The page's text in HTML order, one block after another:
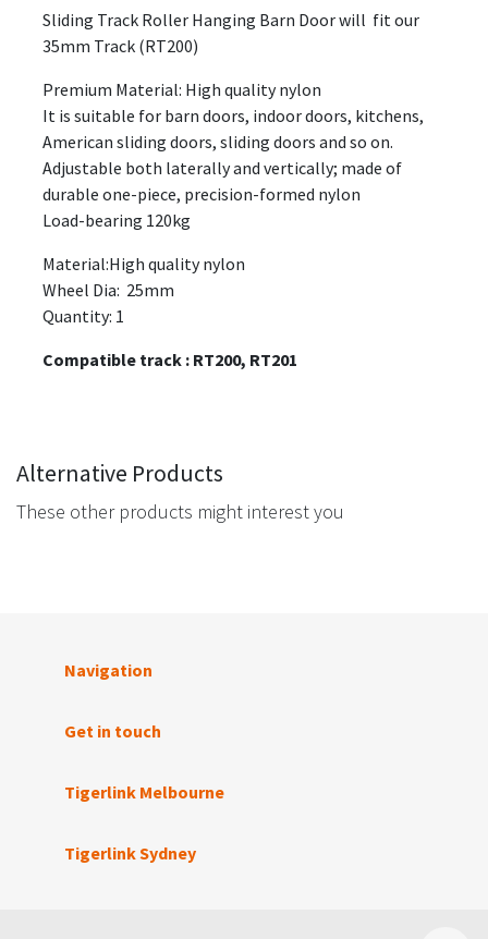
Sliding Track Roller Hanging Barn Door will fit our
35mm Track (RT200)
Premium Material: High quality nylon
It is suitable for barn doors, indoor doors, kitchens,
American sliding doors, sliding doors and so on.
Adjustable both laterally and vertically; made of
durable one-piece, precision-formed nylon
Load-bearing 120kg
Material:High quality nylon
Wheel Dia: 25mm
Quantity: 1
Compatible track : RT200, RT201
Alternative Products
These other products might interest you
Navigation
Get in touch
Tigerlink Melbourne
Tigerlink Sydney